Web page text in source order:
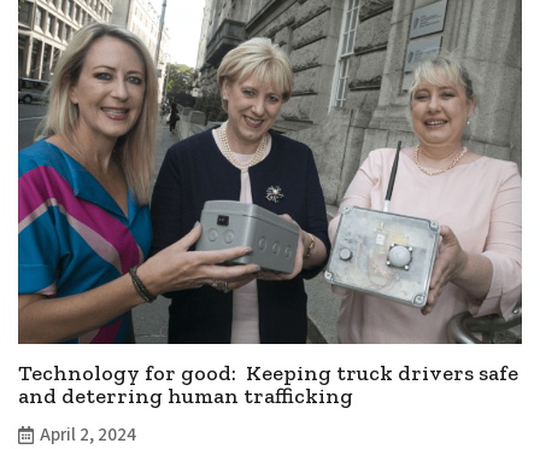
Technology for good: Keeping truck drivers safe
and deterring human trafficking
April 2, 2024